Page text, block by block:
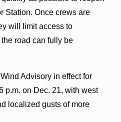
Station. Once crews are
will limit access to
road can fully be
Advisory in effect for
p.m. on Dec. 21, with west
localized gusts of more